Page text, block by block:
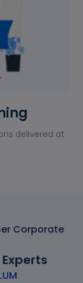
delivered at
Corporate